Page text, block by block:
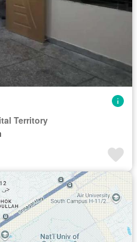
Territory